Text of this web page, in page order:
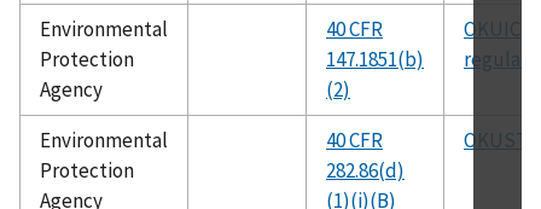
Environmental
Protection
Agency
40 CFR
147.1851(b)
(2)
OKUIC
Environmental
Protection
Agency
40 CFR
282.86(d)
(1)(i)(B)
OKUSTP